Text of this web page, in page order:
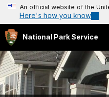
An official website of the
Here's how you know
National Park Service